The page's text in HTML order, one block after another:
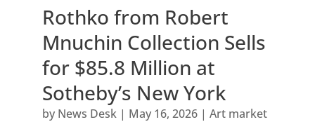
Rothko from Robert
Mnuchin Collection Sells
for $85.8 Million at
Sotheby’s New York
by News Desk| May 16, 2026| Art market